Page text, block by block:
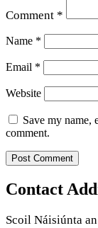
Comment *
Name *
Email *
Website
Save my name,
comment.
Contact
Scoil Náisiúnta